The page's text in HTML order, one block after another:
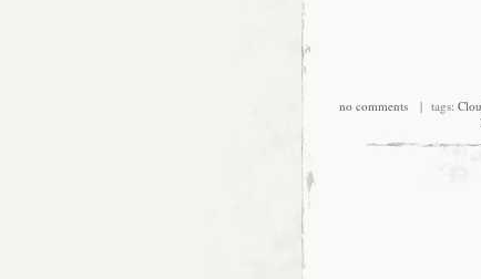
no comments | tags: